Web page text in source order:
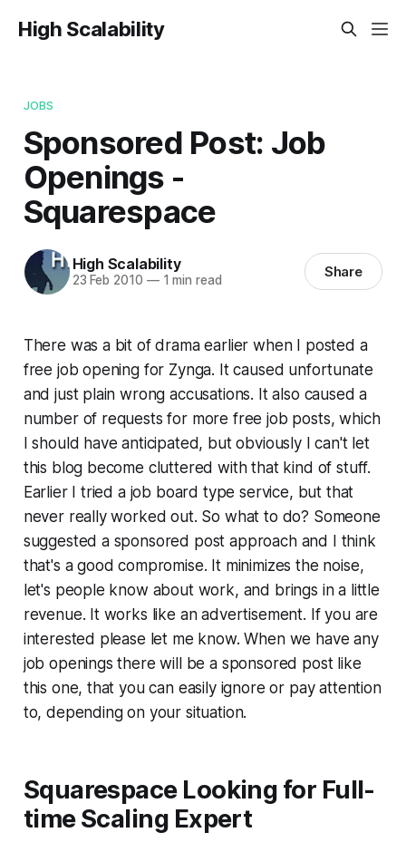
High Scalability
JOBS
Sponsored Post: Job
Openings -
Squarespace
High Scalability
23 Feb 2010 —1 min read Share
There was a bit of drama earlier when I posted a
free job opening for Zynga. It caused unfortunate
and just plain wrong accusations. It also caused a
number of requests for more free job posts, which
I should have anticipated, but obviously I can't let
this blog become cluttered with that kind of stuff.
Earlier I tried a job board type service, but that
never really worked out. So what to do? Someone
suggested a sponsored post approach and I think
that's a good compromise. It minimizes the noise,
let's people know about work, and brings in a little
revenue. It works like an advertisement. If you are
interested please let me know. When we have any
job openings there will be a sponsored post like
this one, that you can easily ignore or pay attention
to, depending on your situation.
Squarespace Looking for Full-
time Scaling Expert